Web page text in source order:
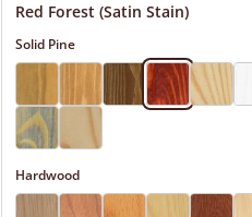
Red Forest (Satin Stain)
Solid Pine
Hardwood